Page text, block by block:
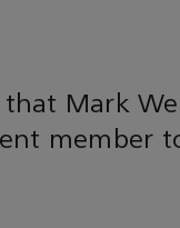
Mark
member